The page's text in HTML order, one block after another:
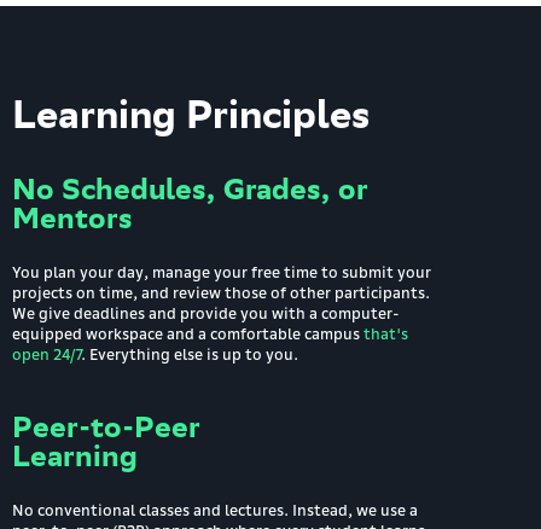
Learning Principles
No Schedules, Grades, or
Mentors
You plan your day, manage your free time to submit your
projects on time, and review those of other participants.
We give deadlines and provide you with a computer-
equipped workspace and a comfortable campus that's
open 24/7. Everything else is up to you.
Peer-to-Peer
Learning
No conventional classes and lectures. Instead, we use a